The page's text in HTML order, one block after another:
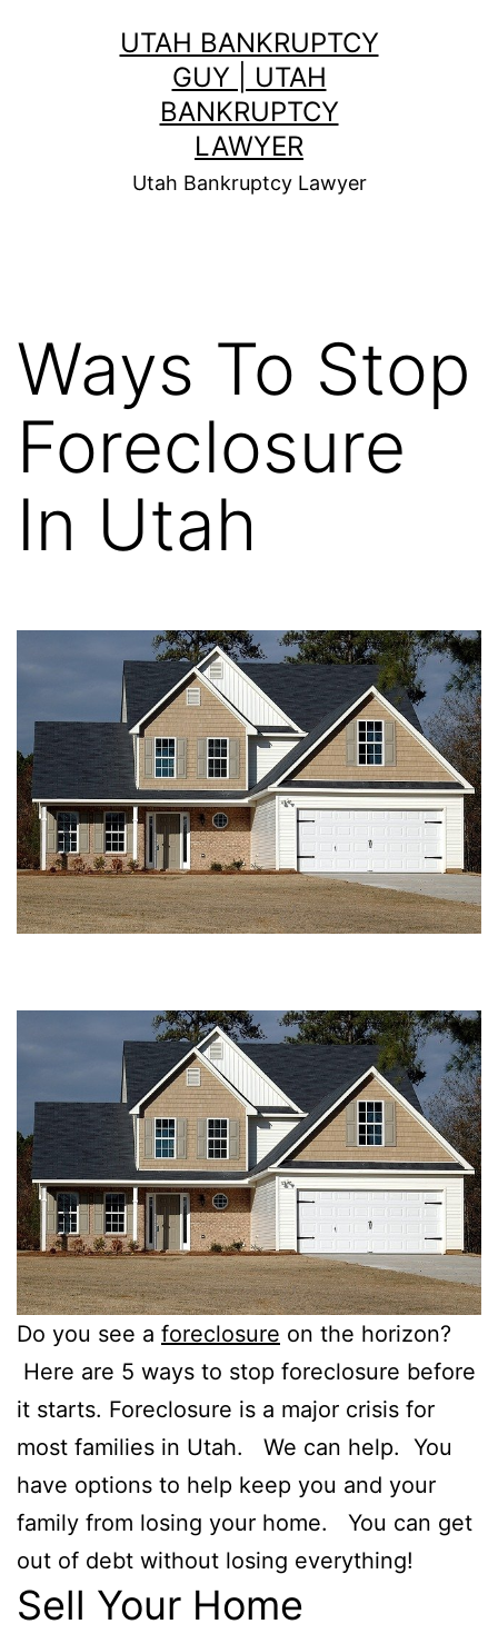
UTAH BANKRUPTCY
GUY | UTAH
BANKRUPTCY
LAWYER
Utah Bankruptcy Lawyer
Ways To Stop
Foreclosure
In Utah
Do you see a foreclosure on the horizon?
Here are 5 ways to stop foreclosure before
it starts. Foreclosure is a major crisis for
most families in Utah. We can help. You
have options to help keep you and your
family from losing your home. You can get
out of debt without losing everything!
Sell Your Home